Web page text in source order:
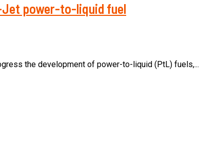
Jet power-to-liquid fuel
the development of power-to-liquid (PtL) fuels,...